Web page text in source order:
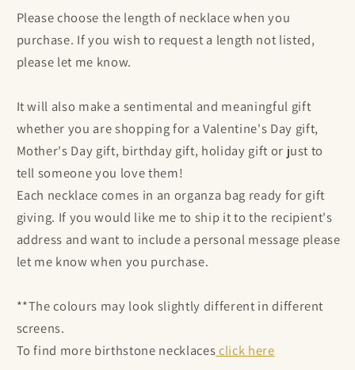
Please choose the length of necklace when you
purchase. If you wish to request a length not listed,
please let me know.
It will also make a sentimental and meaningful gift
whether you are shopping for a Valentine's Day gift,
Mother's Day gift, birthday gift, holiday gift or just to
tell someone you love them!
Each necklace comes in an organza bag ready for gift
giving. If you would like me to ship it to the recipient's
address and want to include a personal message please
let me know when you purchase.
**The colours may look slightly different in different
screens.
To find more birthstone necklacesclick here